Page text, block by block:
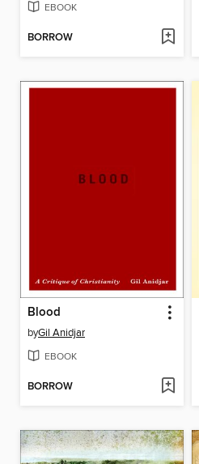
EBOOK
BORROW
Blood
byGil Anidjar
EBOOK
BORROW